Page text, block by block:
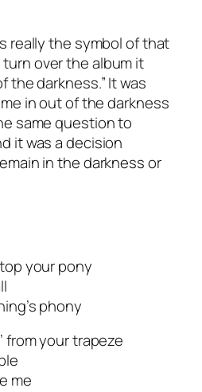
really the symbol of that
over the album it
the darkness.” It was
in out of the darkness
same question to
it was a decision
in the darkness or
your pony
phony
from your trapeze
me